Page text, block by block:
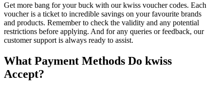
Get more bang for your buck with our kwiss voucher codes. Each
voucher is a ticket to incredible savings on your favourite brands
and products. Remember to check the validity and any potential
restrictions before applying. And for any queries or feedback, our
customer support is always ready to assist.
What Payment Methods Do kwiss
Accept?